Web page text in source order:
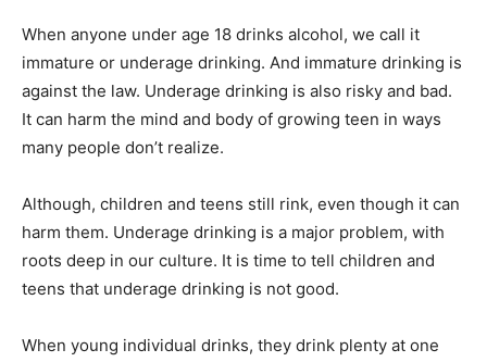
When anyone under age 18 drinks alcohol, we call it
immature or underage drinking. And immature drinking is
against the law. Underage drinking is also risky and bad.
It can harm the mind and body of growing teen in ways
many people don’t realize.
Although, children and teens still rink, even though it can
harm them. Underage drinking is a major problem, with
roots deep in our culture. It is time to tell children and
teens that underage drinking is not good.
When young individual drinks, they drink plenty at one